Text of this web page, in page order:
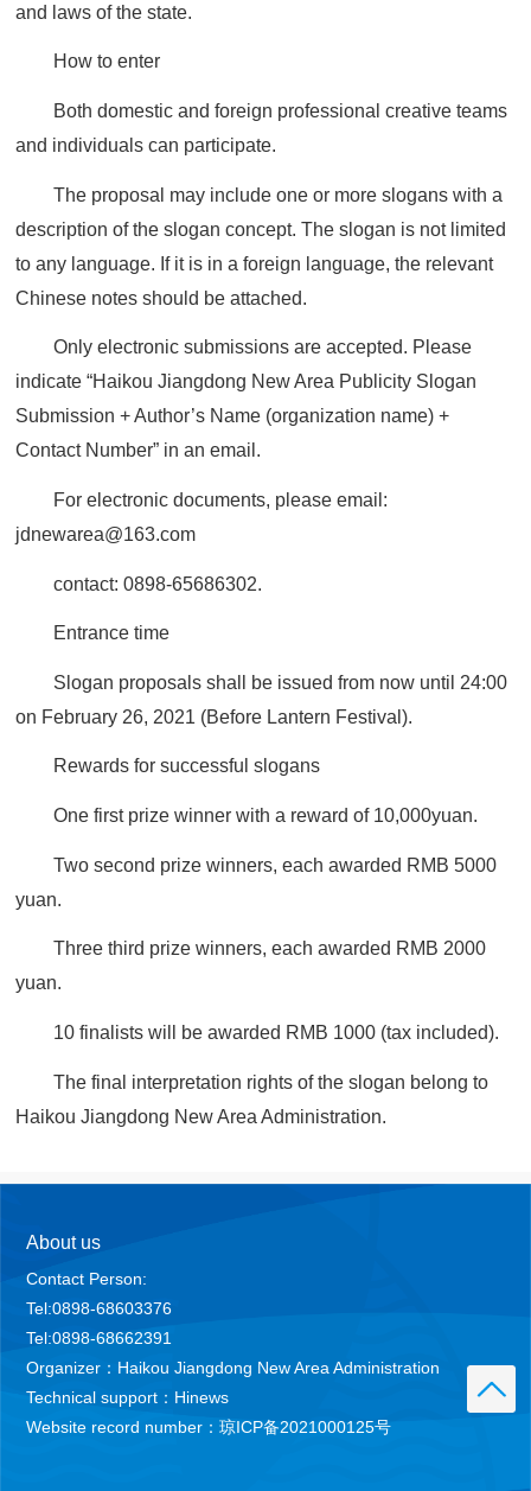
and laws of the state.
How to enter
Both domestic and foreign professional creative teams
and individuals can participate.
The proposal may include one or more slogans with a
description of the slogan concept. The slogan is not limited
to any language. If it is in a foreign language, the relevant
Chinese notes should be attached.
Only electronic submissions are accepted. Please
indicate “Haikou Jiangdong New Area Publicity Slogan
Submission + Author’s Name (organization name) +
Contact Number” in an email.
For electronic documents, please email:
jdnewarea@163.com
contact: 0898-65686302.
Entrance time
Slogan proposals shall be issued from now until 24:00
on February 26, 2021 (Before Lantern Festival).
Rewards for successful slogans
One first prize winner with a reward of 10,000yuan.
Two second prize winners, each awarded RMB 5000
yuan.
Three third prize winners, each awarded RMB 2000
yuan.
10 finalists will be awarded RMB 1000 (tax included).
The final interpretation rights of the slogan belong to
Haikou Jiangdong New Area Administration.
About us
Contact Person:
Tel:0898-68603376
Tel:0898-68662391
Organizer：Haikou Jiangdong New Area Administration
Technical support：Hinews
Website record number：琼ICP备2021000125号